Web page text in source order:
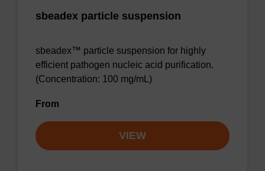
sbeadex particle suspension
sbeadex™ particle suspension for highly
efficient pathogen nucleic acid purification.
(Concentration: 100 mg/mL)
From
VIEW